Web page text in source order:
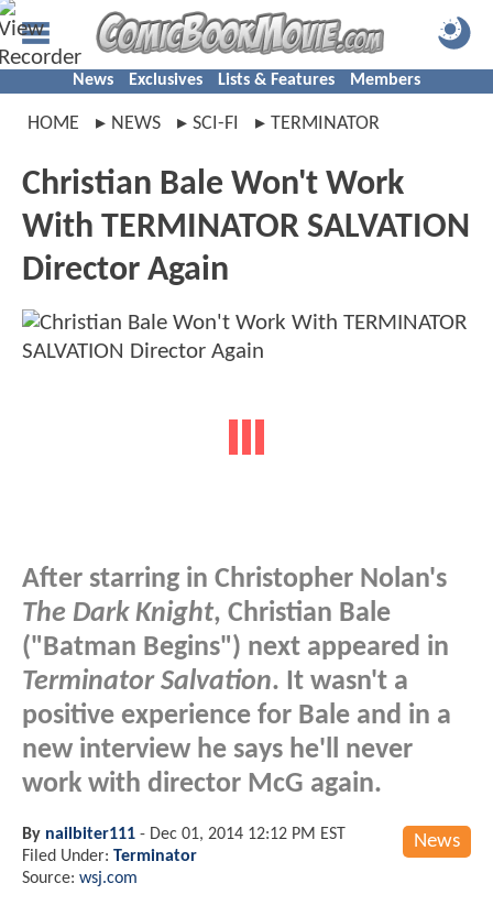
News Exclusives Lists & Features Members
HOME NEWS SCI-FI TERMINATOR
Christian Bale Won't Work
With TERMINATOR SALVATION
Director Again
After starring in Christopher Nolan's
The Dark Knight, Christian Bale
("Batman Begins") next appeared in
Terminator Salvation. It wasn't a
positive experience for Bale and in a
new interview he says he'll never
work with director McG again.
News
By nailbiter111 - Dec 01, 2014 12:12 PM EST
Filed Under: Terminator
Source: wsj.com